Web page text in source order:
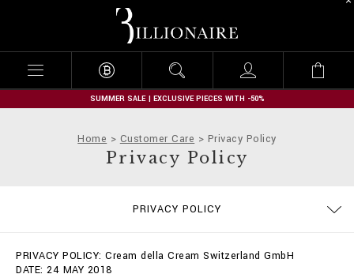
l
l
o
n
r
e
SUMMER SALE | EXCLUSIVE PIECES WITH -50%
Home Customer Care Privacy Policy
Privacy Policy
PRIVACY POLICY
PRIVACY POLICY: Cream della Cream Switzerland GmbH
DATE: 24 MAY 2018